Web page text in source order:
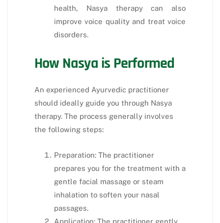
health, Nasya therapy can also
improve voice quality and treat voice
disorders.
How Nasya is Performed
An experienced Ayurvedic practitioner
should ideally guide you through Nasya
therapy. The process generally involves
the following steps:
Preparation: The practitioner
prepares you for the treatment with a
gentle facial massage or steam
inhalation to soften your nasal
passages.